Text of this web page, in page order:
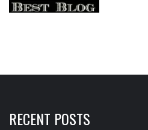
RECENT POSTS